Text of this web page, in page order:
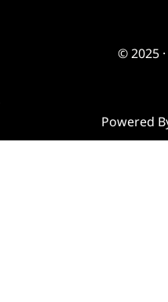
© 2025
Powered